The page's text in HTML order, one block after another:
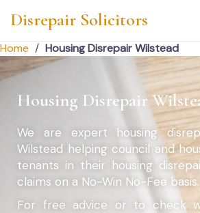
Disrepair Solicitors
Home / Housing Disrepair Wilstead
Housing Disrepair
We are expert housing
Wilstead helping council and
tenants in their housing
claims on a No-Win No-Fee basis.
For free advice or to check